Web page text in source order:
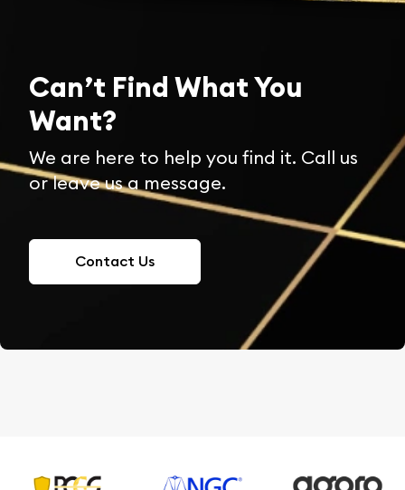
Can’t Find What You
Want?
We are here to help you find it. Call us
or leave us a message.
Contact Us